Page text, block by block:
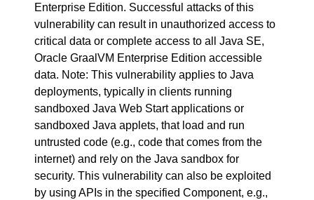
Enterprise Edition. Successful attacks of this
vulnerability can result in unauthorized access to
critical data or complete access to all Java SE,
Oracle GraalVM Enterprise Edition accessible
data. Note: This vulnerability applies to Java
deployments, typically in clients running
sandboxed Java Web Start applications or
sandboxed Java applets, that load and run
untrusted code (e.g., code that comes from the
internet) and rely on the Java sandbox for
security. This vulnerability can also be exploited
by using APIs in the specified Component, e.g.,